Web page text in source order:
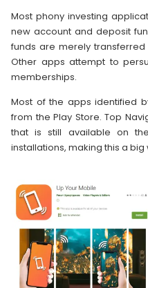
Most phony investing
new account and deposit
funds are merely
Other apps attempt to
memberships.
Most of the apps identified
from the Play Store. Top
that is still available on
installations, making this a